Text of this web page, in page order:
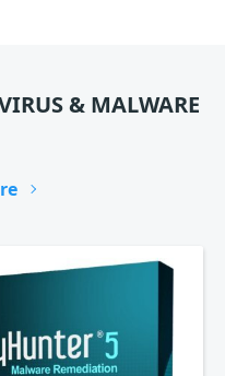
& MALWARE